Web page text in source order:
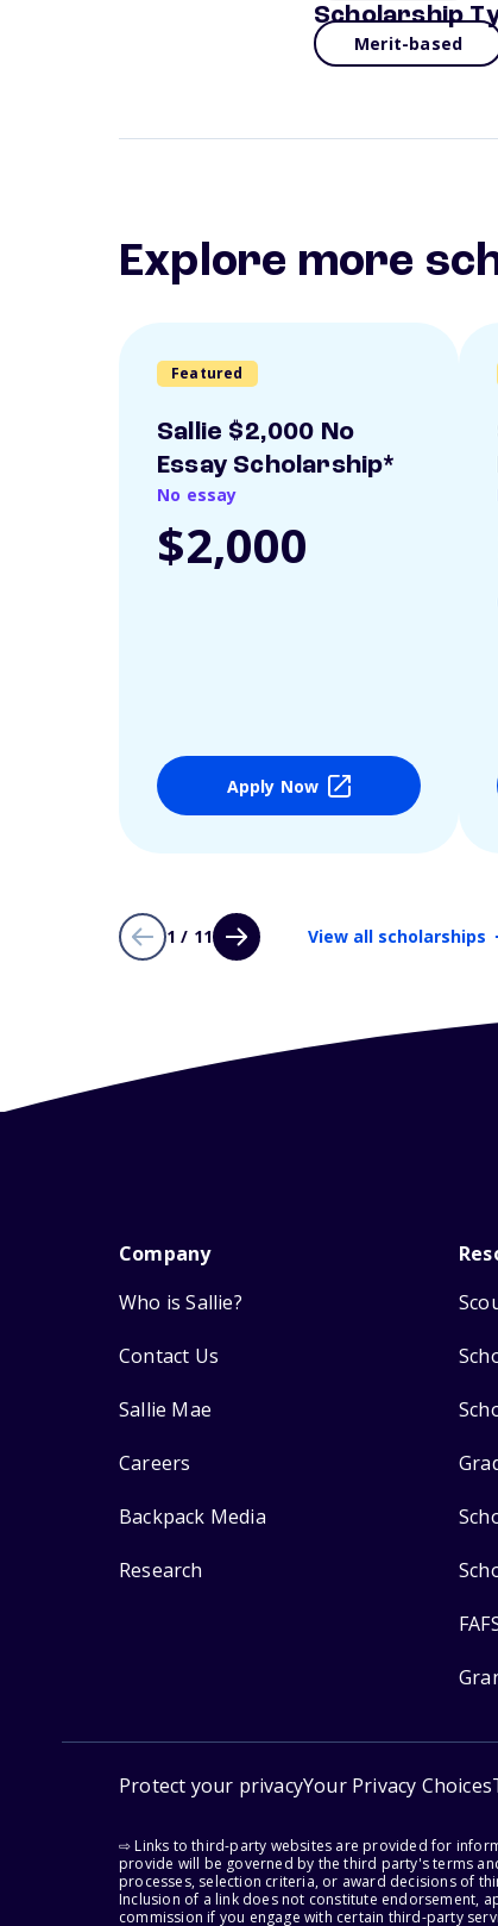
Scholarship
Merit-based
Explore more
Featured
Sallie $2,000 No
Essay Scholarship*
No essay
$2,000
Apply Now
1 / 11 View all scholarships
Company
Who is Sallie?
Contact Us
Sallie Mae
Careers
Backpack Media
Research
Protect your privacyYour Privacy Choices
⇨ Links to third-party websites are provided for
provide will be governed by the third party's terms
processes, selection criteria, or award decisions of
Inclusion of a link does not constitute endorsement,
commission if you engage with certain third-party